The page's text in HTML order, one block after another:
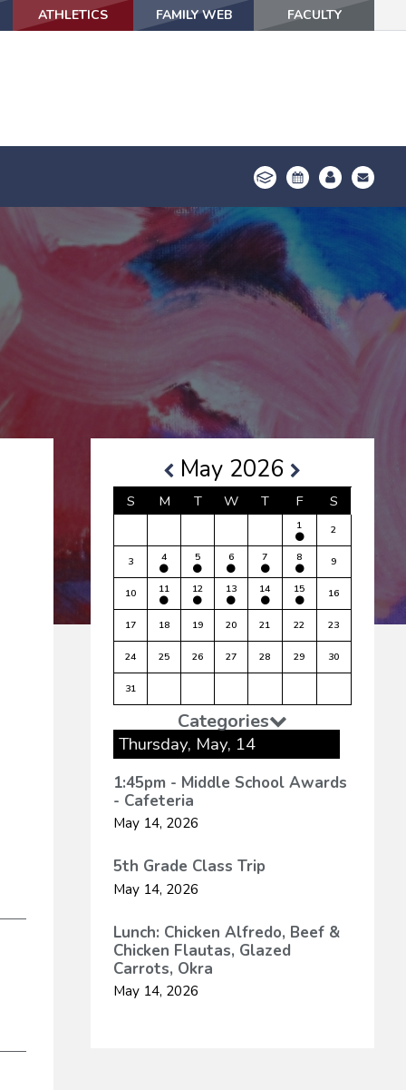
ATHLETICS FAMILY WEB FACULTY
ATHLETICS FAMILY WEB FACULTY
May 2026
S M T W T F S
1 2
3 4 5 6 7 8 9
10 11 12 13 14 15 16
17 18 19 20 21 22 23
24 25 26 27 28 29 30
31
Categories
Thursday, May, 14
1:45pm - Middle School Awards
- Cafeteria
May 14, 2026
5th Grade Class Trip
May 14, 2026
Lunch: Chicken Alfredo, Beef &
Chicken Flautas, Glazed
Carrots, Okra
May 14, 2026